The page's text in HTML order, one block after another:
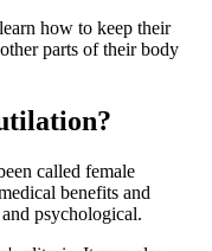
how to keep their
parts of their body
called female
benefits and
psychological.